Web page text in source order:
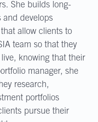
She builds long-
and develops
allow clients to
team so that they
knowing that their
manager, she
research,
portfolios
pursue their